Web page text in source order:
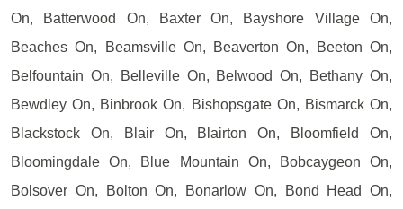
On, Batterwood On, Baxter On, Bayshore Village On,
Beaches On, Beamsville On, Beaverton On, Beeton On,
Belfountain On, Belleville On, Belwood On, Bethany On,
Bewdley On, Binbrook On, Bishopsgate On, Bismarck On,
Blackstock On, Blair On, Blairton On, Bloomfield On,
Bloomingdale On, Blue Mountain On, Bobcaygeon On,
Bolsover On, Bolton On, Bonarlow On, Bond Head On,